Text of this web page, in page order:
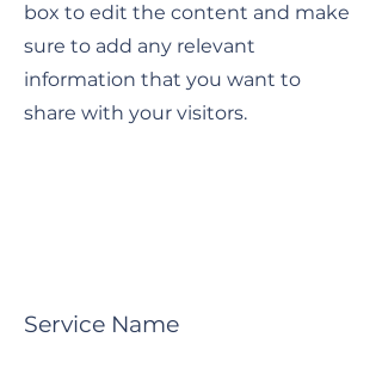
box to edit the content and make
sure to add any relevant
information that you want to
share with your visitors.
Service Name